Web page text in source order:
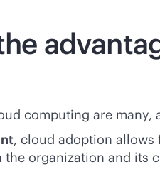
computing are
, cloud adoption
organization and its